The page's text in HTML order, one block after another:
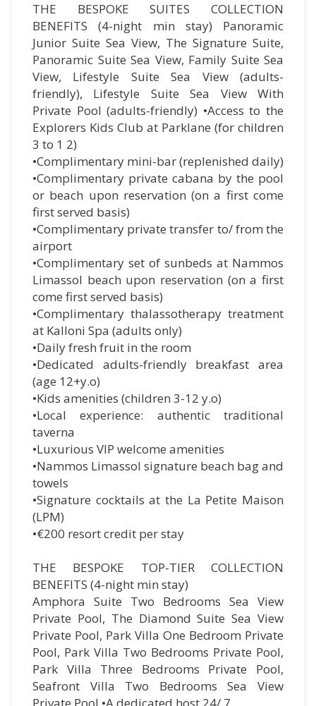
THE BESPOKE SUITES COLLECTION
BENEFITS (4-night min stay) Panoramic
Junior Suite Sea View, The Signature Suite,
Panoramic Suite Sea View, Family Suite Sea
View, Lifestyle Suite Sea View (adults-
friendly), Lifestyle Suite Sea View With
Private Pool (adults-friendly) •Access to the
Explorers Kids Club at Parklane (for children
3 to 1 2)
•Complimentary mini-bar (replenished daily)
•Complimentary private cabana by the pool
or beach upon reservation (on a first come
first served basis)
•Complimentary private transfer to/ from the
airport
•Complimentary set of sunbeds at Nammos
Limassol beach upon reservation (on a first
come first served basis)
•Complimentary thalassotherapy treatment
at Kalloni Spa (adults only)
•Daily fresh fruit in the room
•Dedicated adults-friendly breakfast area
(age 12+y.o)
•Kids amenities (children 3-12 y.o)
•Local experience: authentic traditional
taverna
•Luxurious VIP welcome amenities
•Nammos Limassol signature beach bag and
towels
•Signature cocktails at the La Petite Maison
(LPM)
•€200 resort credit per stay
THE BESPOKE TOP-TIER COLLECTION
BENEFITS (4-night min stay)
Amphora Suite Two Bedrooms Sea View
Private Pool, The Diamond Suite Sea View
Private Pool, Park Villa One Bedroom Private
Pool, Park Villa Two Bedrooms Private Pool,
Park Villa Three Bedrooms Private Pool,
Seafront Villa Two Bedrooms Sea View